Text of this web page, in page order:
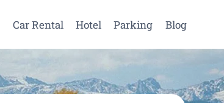
Car Rental Hotel Parking Blog